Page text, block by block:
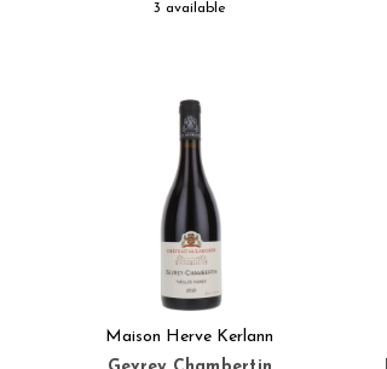
3 available
Maison Herve Kerlann